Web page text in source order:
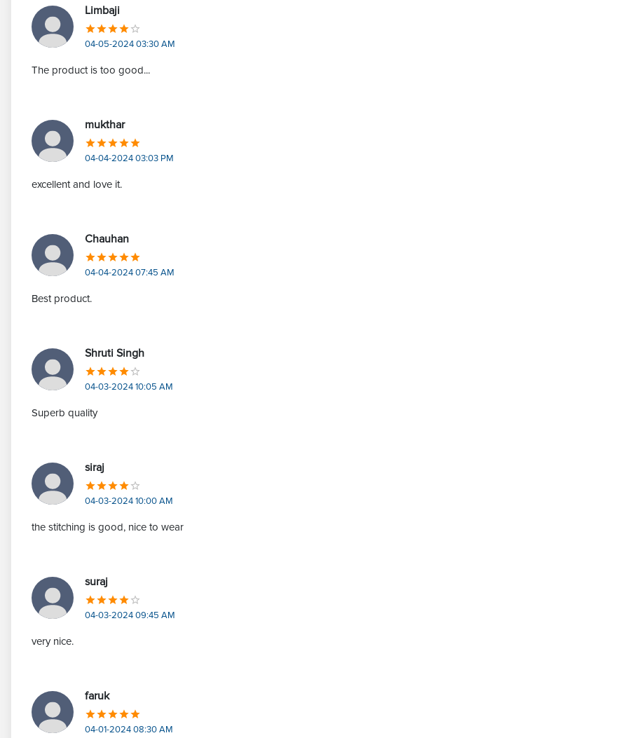
Limbaji
04-05-2024 03:30 AM
The product is too good...
mukthar
04-04-2024 03:03 PM
excellent and love it.
Chauhan
04-04-2024 07:45 AM
Best product.
Shruti Singh
04-03-2024 10:05 AM
Superb quality
siraj
04-03-2024 10:00 AM
the stitching is good, nice to wear
suraj
04-03-2024 09:45 AM
very nice.
faruk
04-01-2024 08:30 AM